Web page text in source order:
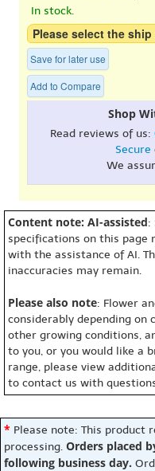
In stock.
Please select the
Save for later use
Add to Compare
Shop
Read reviews of us:
Secure
We
Content note: AI-assisted:
specifications on this page
with the assistance of AI.
inaccuracies may remain.
Please also note: Flower
considerably depending on
other growing conditions,
to you, or you would like a
range, please view
to contact us with
* Please note: This product
processing. Orders placed
following business day.